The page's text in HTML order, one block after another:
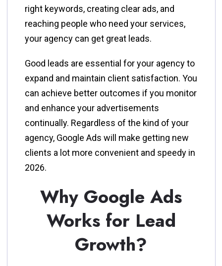
right keywords, creating clear ads, and
reaching people who need your services,
your agency can get great leads.
Good​‍​‌‍​‍‌​‍​‌‍​‍‌ leads are essential for your agency to
expand and maintain client satisfaction. You
can achieve better outcomes if you monitor
and enhance your advertisements
continually. Regardless of the kind of your
agency, Google Ads will make getting new
clients a lot more convenient and speedy in ​‍​‌‍​‍‌​‍​‌‍​
‍‌2026.
Why Google Ads
Works for Lead
Growth?